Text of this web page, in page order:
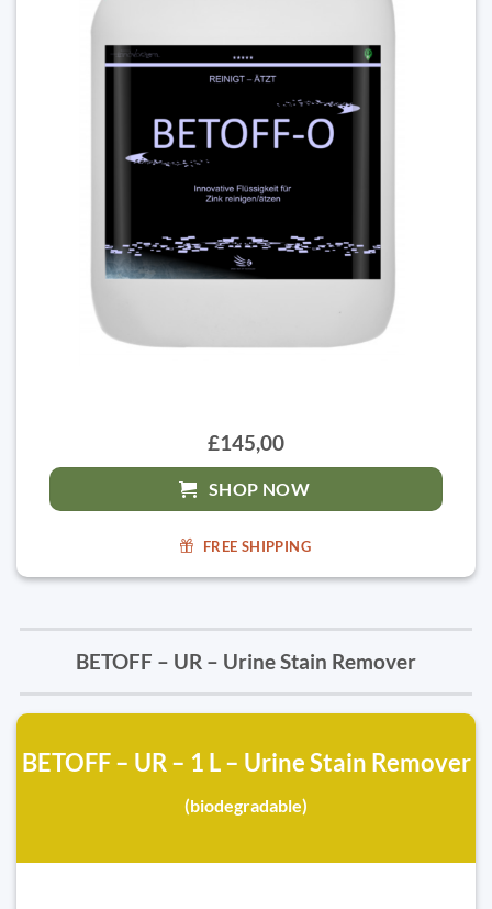
£145,00
SHOP NOW
FREE SHIPPING
BETOFF – UR – Urine Stain Remover
BETOFF – UR – 1 L – Urine Stain Remover
(biodegradable)